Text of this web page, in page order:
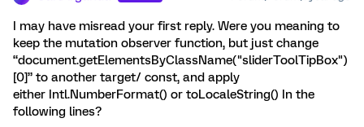
I may have misread your first reply. Were you meaning to
keep the mutation observer function, but just change
“document.getElementsByClassName("sliderToolTipBox")
[0]” to another target/ const, and apply
either Intl.NumberFormat() or toLocaleString() In the
following lines?